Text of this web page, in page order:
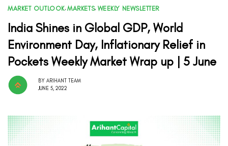
MARKET OUTLOOK,MARKETS, WEEKLY NEWSLETTER
India Shines in Global GDP, World
Environment Day, Inflationary Relief in
Pockets Weekly Market Wrap up | 5 June
BY ARIHANT TEAM
JUNE 5, 2022